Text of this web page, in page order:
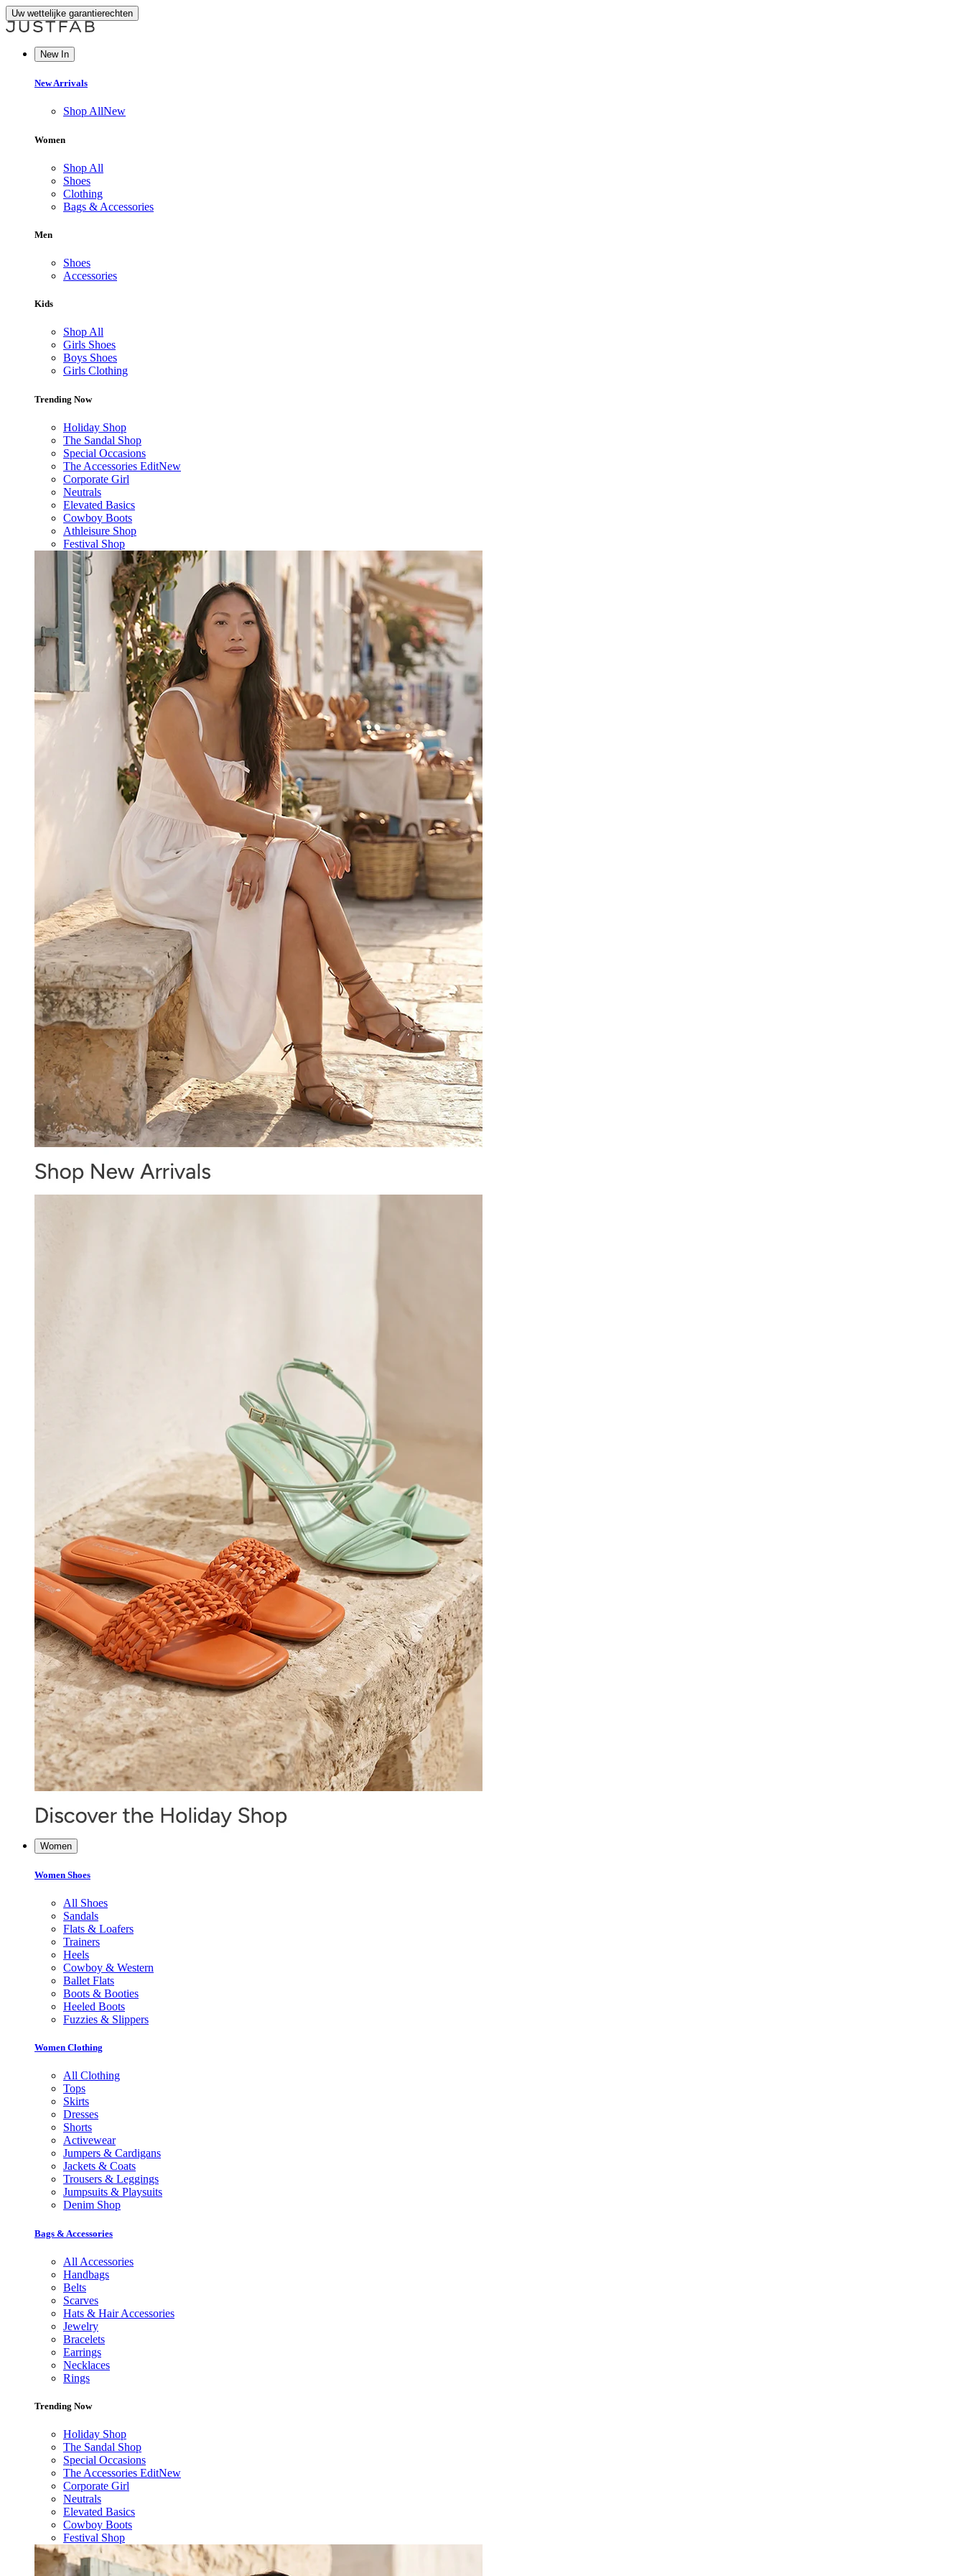
Uw wettelijke garantierechten
New In
New Arrivals
Shop AllNew
Women
Shop All
Shoes
Clothing
Bags & Accessories
Men
Shoes
Accessories
Kids
Shop All
Girls Shoes
Boys Shoes
Girls Clothing
Trending Now
Holiday Shop
The Sandal Shop
Special Occasions
The Accessories EditNew
Corporate Girl
Neutrals
Elevated Basics
Cowboy Boots
Athleisure Shop
Festival Shop
Women
Women Shoes
All Shoes
Sandals
Flats & Loafers
Trainers
Heels
Cowboy & Western
Ballet Flats
Boots & Booties
Heeled Boots
Fuzzies & Slippers
Women Clothing
All Clothing
Tops
Skirts
Dresses
Shorts
Activewear
Jumpers & Cardigans
Jackets & Coats
Trousers & Leggings
Jumpsuits & Playsuits
Denim Shop
Bags & Accessories
All Accessories
Handbags
Belts
Scarves
Hats & Hair Accessories
Jewelry
Bracelets
Earrings
Necklaces
Rings
Trending Now
Holiday Shop
The Sandal Shop
Special Occasions
The Accessories EditNew
Corporate Girl
Neutrals
Elevated Basics
Cowboy Boots
Festival Shop